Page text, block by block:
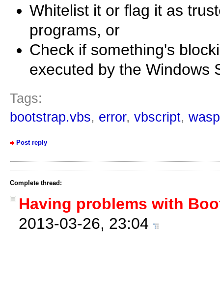
Whitelist it or flag it as
programs, or
Check if something's
executed by the Windows
Tags:
bootstrap.vbs, error, vbscript, wasp
Post reply
Complete thread:
Having problems with
2013-03-26, 23:04